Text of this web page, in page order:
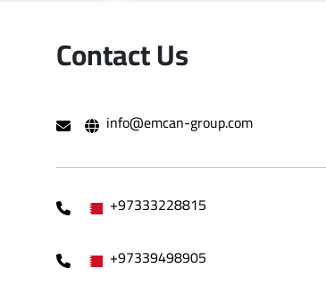
Online store La Bazzia
Contact Us
info@emcan-group.com
+97333228815
+97339498905